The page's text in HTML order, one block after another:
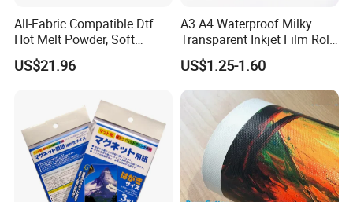
All-Fabric Compatible Dtf
Hot Melt Powder, Soft
Touch, Long-Lasting Print
Results
US$21.96
A3 A4 Waterproof Milky
Transparent Inkjet Film Roll
and Sheet for Plate Screen
Printing
US$1.25-1.60